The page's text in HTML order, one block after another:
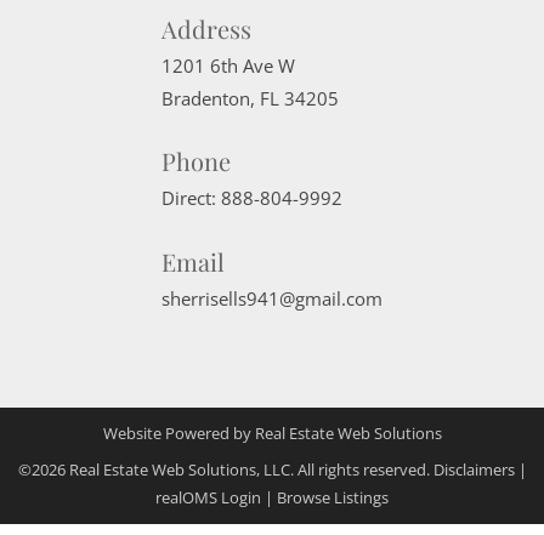
Address
1201 6th Ave W
Bradenton, FL 34205
Phone
Direct: 888-804-9992
Email
sherrisells941@gmail.com
Website Powered by Real Estate Web Solutions
©2026 Real Estate Web Solutions, LLC. All rights reserved. Disclaimers|
realOMS Login | Browse Listings